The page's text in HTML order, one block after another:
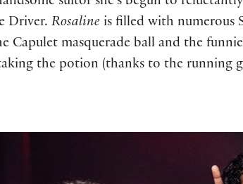
Driver. Rosaline is filled with numerous
Capulet masquerade ball and the
the potion (thanks to the running